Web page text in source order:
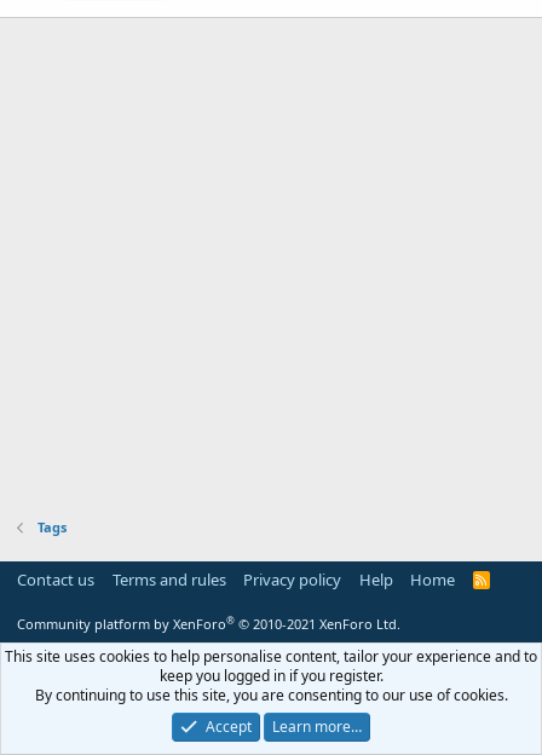
Tags
Contact us Terms and rules Privacy policy Help Home
R
Community platform by XenForo® © 2010-2021 XenForo Ltd.
This site uses cookies to help personalise content, tailor your experience and to
keep you logged in if you register.
By continuing to use this site, you are consenting to our use of cookies.
Accept
Learn more…